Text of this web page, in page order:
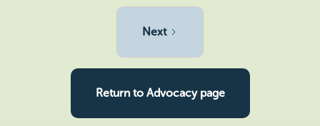
Next
Return to Advocacy page